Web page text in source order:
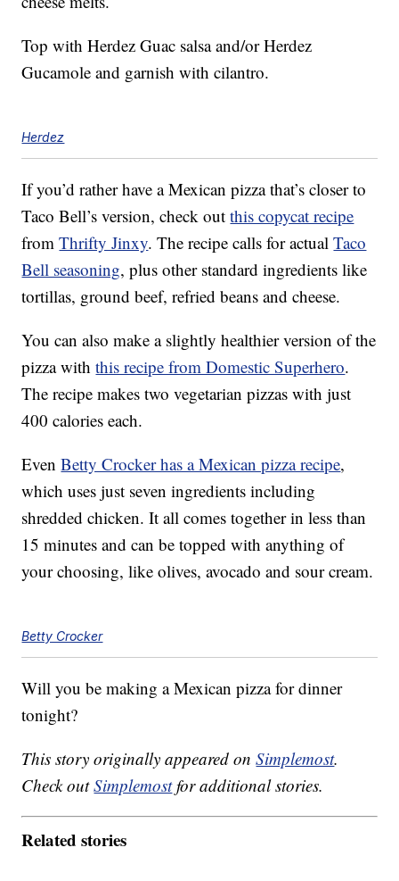
Top with Herdez Guac salsa and/or Herdez
Gucamole and garnish with cilantro.
Herdez
If you’d rather have a Mexican pizza that’s closer to
Taco Bell’s version, check outthis copycat recipe
fromThrifty Jinxy. The recipe calls for actualTaco
Bell seasoning, plus other standard ingredients like
tortillas, ground beef, refried beans and cheese.
You can also make a slightly healthier version of the
pizza withthis recipe from Domestic Superhero.
The recipe makes two vegetarian pizzas with just
400 calories each.
EvenBetty Crocker has a Mexican pizza recipe,
which uses just seven ingredients including
shredded chicken. It all comes together in less than
15 minutes and can be topped with anything of
your choosing, like olives, avocado and sour cream.
Betty Crocker
Will you be making a Mexican pizza for dinner
tonight?
This story originally appeared onSimplemost.
Check outSimplemostfor additional stories.
Related stories